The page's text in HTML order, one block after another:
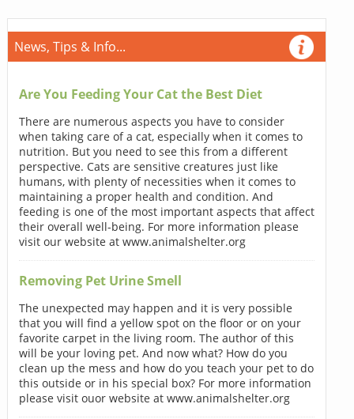
News, Tips & Info...
Are You Feeding Your Cat the Best Diet
There are numerous aspects you have to consider
when taking care of a cat, especially when it comes to
nutrition. But you need to see this from a different
perspective. Cats are sensitive creatures just like
humans, with plenty of necessities when it comes to
maintaining a proper health and condition. And
feeding is one of the most important aspects that affect
their overall well-being. For more information please
visit our website at www.animalshelter.org
Removing Pet Urine Smell
The unexpected may happen and it is very possible
that you will find a yellow spot on the floor or on your
favorite carpet in the living room. The author of this
will be your loving pet. And now what? How do you
clean up the mess and how do you teach your pet to do
this outside or in his special box? For more information
please visit ouor website at www.animalshelter.org